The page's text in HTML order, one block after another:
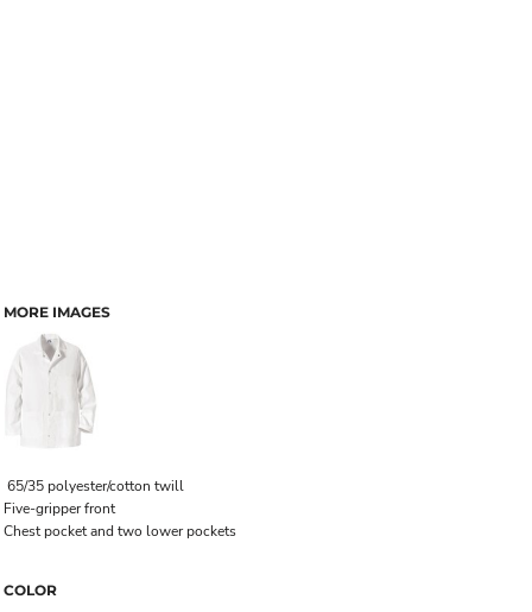
MORE IMAGES
65/35 polyester/cotton twill
Five-gripper front
Chest pocket and two lower pockets
COLOR